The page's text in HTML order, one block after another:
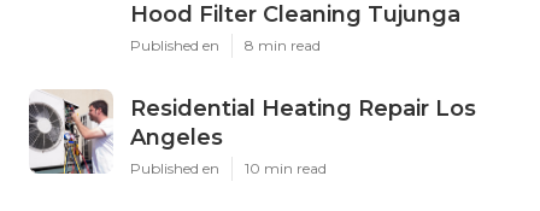
Hood Filter Cleaning Tujunga
Published en 8 min read
Residential Heating Repair Los
Angeles
Published en 10 min read